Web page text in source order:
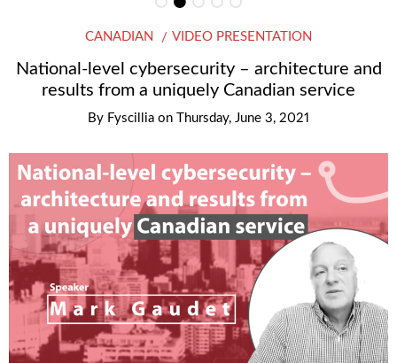
CANADIAN VIDEO PRESENTATION
National-level cybersecurity – architecture and
results from a uniquely Canadian service
By Fyscillia on Thursday, June 3, 2021